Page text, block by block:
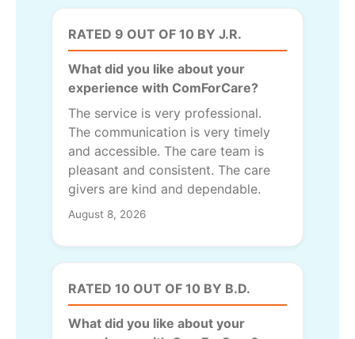
RATED 9 OUT OF 10 BY J.R.
What did you like about your
experience with ComForCare?
The service is very professional.
The communication is very timely
and accessible. The care team is
pleasant and consistent. The care
givers are kind and dependable.
August 8, 2026
RATED 10 OUT OF 10 BY B.D.
What did you like about your